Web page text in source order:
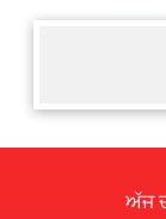
ਅੱਜ ਦਾ